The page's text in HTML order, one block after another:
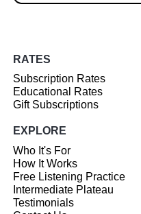
RATES
Subscription Rates
Educational Rates
Gift Subscriptions
EXPLORE
Who It's For
How It Works
Free Listening Practice
Intermediate Plateau
Testimonials